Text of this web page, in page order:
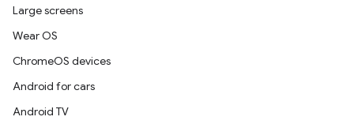
Large screens
Wear OS
ChromeOS devices
Android for cars
Android TV